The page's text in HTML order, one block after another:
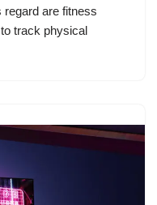
regard are fitness
track physical